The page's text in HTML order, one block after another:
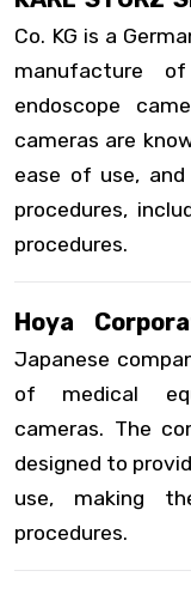
Co. KG is a
manufacture
endoscope
cameras are
ease of use,
procedures,
procedures.
Hoya
Japanese
of medical
cameras. The
designed to
use, making
procedures.